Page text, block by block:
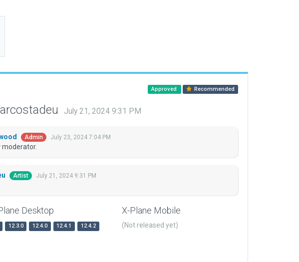
Approved Recommended
July 21, 2024 9:31 PM
Admin July 23, 2024 7:04 PM
moderator.
Artist July 21, 2024 9:31 PM
Desktop
12.3.0 12.4.0 12.4.1
12.4.2
X-Plane Mobile
(Not released yet)